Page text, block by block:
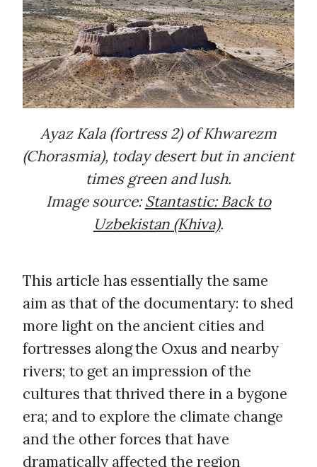
Ayaz Kala (fortress 2) of Khwarezm
(Chorasmia), today desert but in ancient
times green and lush.
Image source: Stantastic: Back to
Uzbekistan (Khiva).
This article has essentially the same
aim as that of the documentary: to shed
more light on the ancient cities and
fortresses along the Oxus and nearby
rivers; to get an impression of the
cultures that thrived there in a bygone
era; and to explore the climate change
and the other forces that have
dramatically affected the region